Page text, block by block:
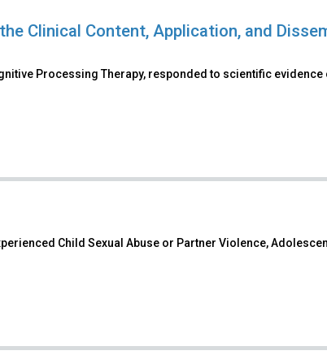
Clinical Content, Application, and
Processing Therapy, responded to scientific evidence
Child Sexual Abuse or Partner Violence,